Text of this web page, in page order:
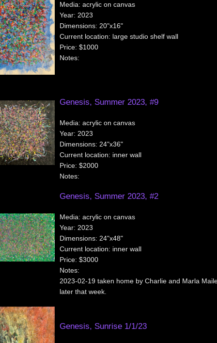
Media: acrylic on canvas
Year: 2023
Dimensions: 20"x16"
Current location: large studio shelf wall
Price: $1000
Notes:
Genesis, Summer 2023, #9
Media: acrylic on canvas
Year: 2023
Dimensions: 24"x36"
Current location: inner wall
Price: $2000
Notes:
Genesis, Summer 2023, #2
Media: acrylic on canvas
Year: 2023
Dimensions: 24"x48"
Current location: inner wall
Price: $3000
Notes:
2023-02-19 taken home by Charlie and Marla
later that week.
Genesis, Sunrise 1/1/23